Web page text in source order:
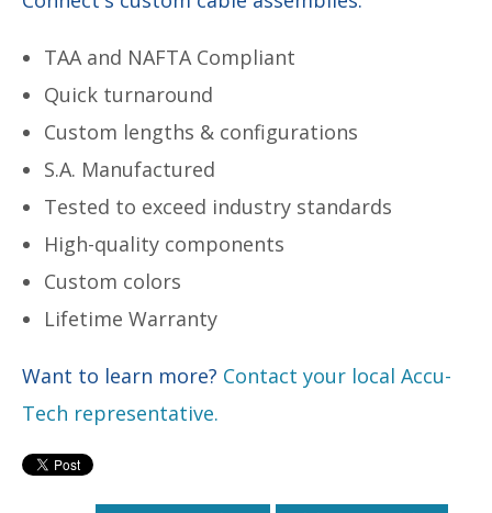
TAA and NAFTA Compliant
Quick turnaround
Custom lengths & configurations
S.A. Manufactured
Tested to exceed industry standards
High-quality components
Custom colors
Lifetime Warranty
Want to learn more? Contact your local Accu-
Tech representative.